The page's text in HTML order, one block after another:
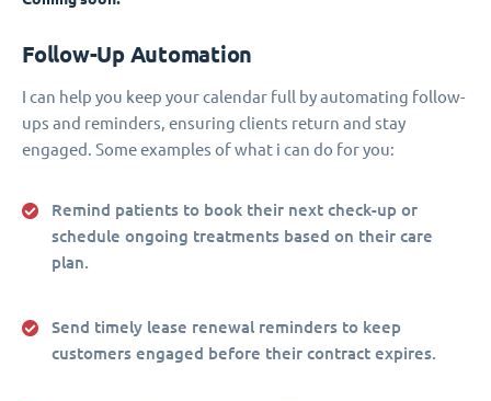
Follow-Up Automation
I can help you keep your calendar full by automating follow-
ups and reminders, ensuring clients return and stay
engaged. Some examples of what i can do for you:
Remind patients to book their next check-up or
schedule ongoing treatments based on their care
plan.
Send timely lease renewal reminders to keep
customers engaged before their contract expires.